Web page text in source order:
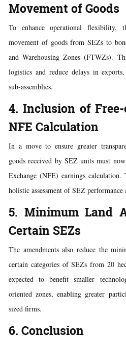
Movement of Goods
To enhance operational flexibility,
movement of goods from SEZs to
and Warehousing Zones (FTWZs).
logistics and reduce delays in
sub-assemblies.
4. Inclusion of
NFE Calculation
In a move to ensure greater
goods received by SEZ units must
Exchange (NFE) earnings calculation.
holistic assessment of SEZ performance
5. Minimum Land
Certain SEZs
The amendments also reduce the
certain categories of SEZs from 20
expected to benefit smaller
oriented zones, enabling greater
sized firms.
6. Conclusion